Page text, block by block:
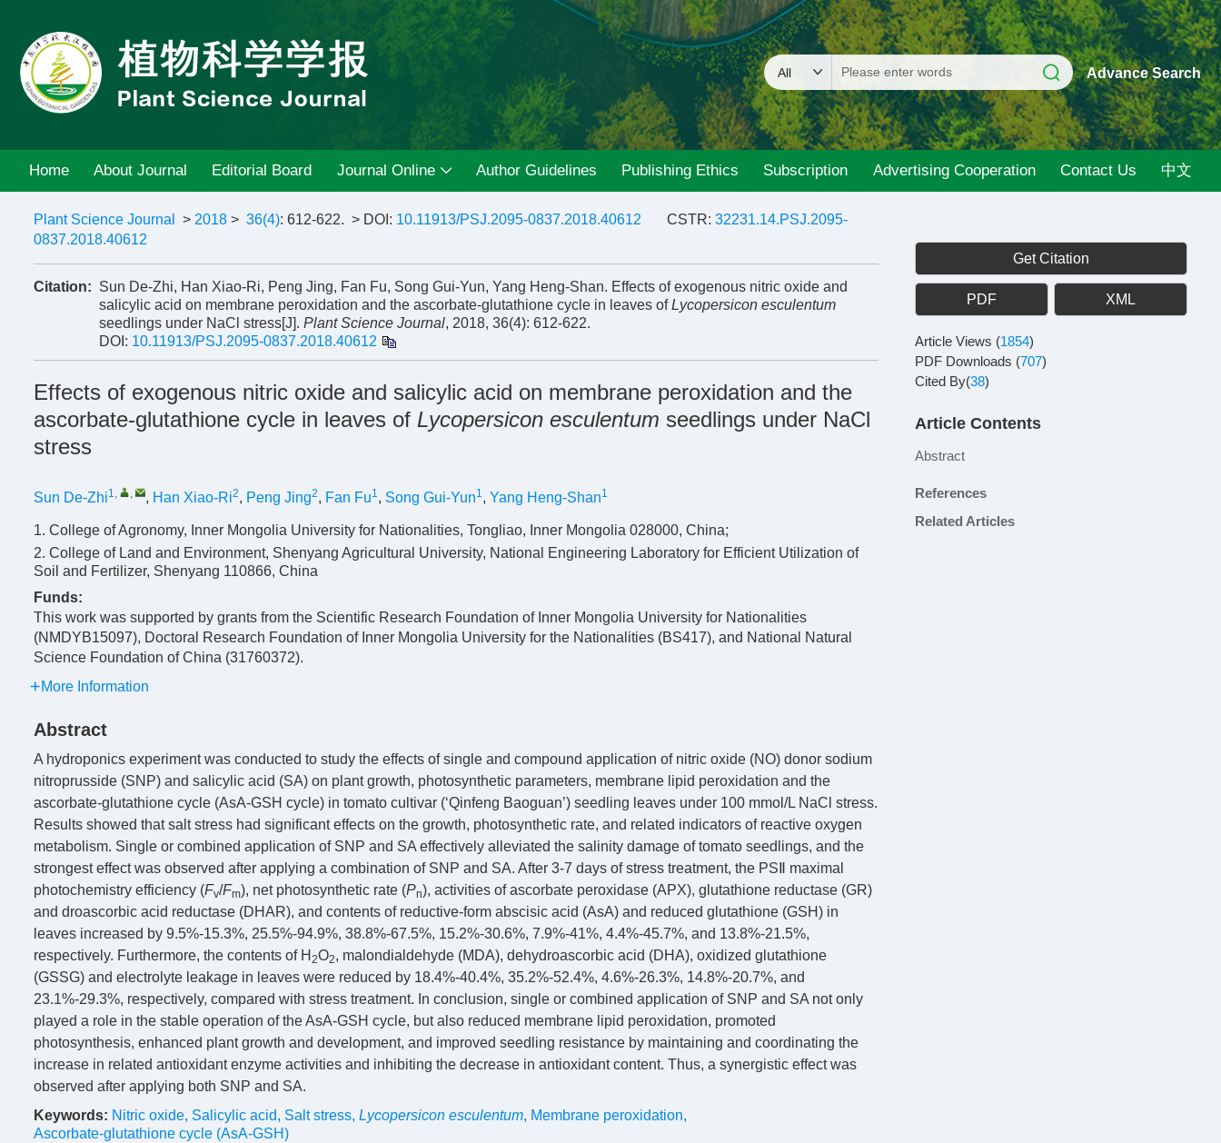
Advance Search
Home About Journal Editorial Board Journal Online Author Guidelines Publishing Ethics Subscription Advertising Cooperation Contact Us 中文
Plant Science Journal > 2018 > 36(4): 612-622. > DOI: 10.11913/PSJ.2095-0837.2018.40612 CSTR: 32231.14.PSJ.2095-
0837.2018.40612
Citation: Sun De-Zhi, Han Xiao-Ri, Peng Jing, Fan Fu, Song Gui-Yun, Yang Heng-Shan. Effects of exogenous nitric oxide and
salicylic acid on membrane peroxidation and the ascorbate-glutathione cycle in leaves ofLycopersicon esculentum
seedlings under NaCl stress[J]. Plant Science Journal, 2018, 36(4): 612-622.
DOI: 10.11913/PSJ.2095-0837.2018.40612
Effects of exogenous nitric oxide and salicylic acid on membrane peroxidation and the
ascorbate-glutathione cycle in leaves of Lycopersicon esculentum seedlings under NaCl
stress
Sun De-Zhi1, , , Han Xiao-Ri2, Peng Jing2, Fan Fu1, Song Gui-Yun1, Yang Heng-Shan1
1. College of Agronomy, Inner Mongolia University for Nationalities, Tongliao, Inner Mongolia 028000, China;
2. College of Land and Environment, Shenyang Agricultural University, National Engineering Laboratory for Efficient Utilization of
Soil and Fertilizer, Shenyang 110866, China
Funds:
This work was supported by grants from the Scientific Research Foundation of Inner Mongolia University for Nationalities
(NMDYB15097), Doctoral Research Foundation of Inner Mongolia University for the Nationalities (BS417), and National Natural
Science Foundation of China (31760372).
More Information
Abstract
A hydroponics experiment was conducted to study the effects of single and compound application of nitric oxide (NO) donor sodium
nitroprusside (SNP) and salicylic acid (SA) on plant growth, photosynthetic parameters, membrane lipid peroxidation and the
ascorbate-glutathione cycle (AsA-GSH cycle) in tomato cultivar (‘Qinfeng Baoguan’) seedling leaves under 100 mmol/L NaCl stress.
Results showed that salt stress had significant effects on the growth, photosynthetic rate, and related indicators of reactive oxygen
metabolism. Single or combined application of SNP and SA effectively alleviated the salinity damage of tomato seedlings, and the
strongest effect was observed after applying a combination of SNP and SA. After 3-7 days of stress treatment, the PSⅡ maximal
photochemistry efficiency (Fv/Fm), net photosynthetic rate (Pn), activities of ascorbate peroxidase (APX), glutathione reductase (GR)
and droascorbic acid reductase (DHAR), and contents of reductive-form abscisic acid (AsA) and reduced glutathione (GSH) in
leaves increased by 9.5%-15.3%, 25.5%-94.9%, 38.8%-67.5%, 15.2%-30.6%, 7.9%-41%, 4.4%-45.7%, and 13.8%-21.5%,
respectively. Furthermore, the contents of H 2O2, malondialdehyde (MDA), dehydroascorbic acid (DHA), oxidized glutathione
(GSSG) and electrolyte leakage in leaves were reduced by 18.4%-40.4%, 35.2%-52.4%, 4.6%-26.3%, 14.8%-20.7%, and
23.1%-29.3%, respectively, compared with stress treatment. In conclusion, single or combined application of SNP and SA not only
played a role in the stable operation of the AsA-GSH cycle, but also reduced membrane lipid peroxidation, promoted
photosynthesis, enhanced plant growth and development, and improved seedling resistance by maintaining and coordinating the
increase in related antioxidant enzyme activities and inhibiting the decrease in antioxidant content. Thus, a synergistic effect was
observed after applying both SNP and SA.
Keywords: Nitric oxide, Salicylic acid, Salt stress, Lycopersicon esculentum, Membrane peroxidation,
Ascorbate-glutathione cycle (AsA-GSH)
Get Citation
PDF XML
Article Views (1854)
PDF Downloads (707)
Cited By(38)
Article Contents
Abstract
References
Related Articles